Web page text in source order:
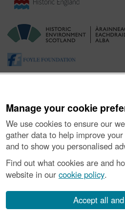
Manage your cookie
We use cookies to ensure our
gather data to help improve
and to show you personalised
Find out what cookies are and
website in our cookie policy.
Accept all
About the Project| Buying Images |
Vulnerability Disclosure Policy
number SC045925.